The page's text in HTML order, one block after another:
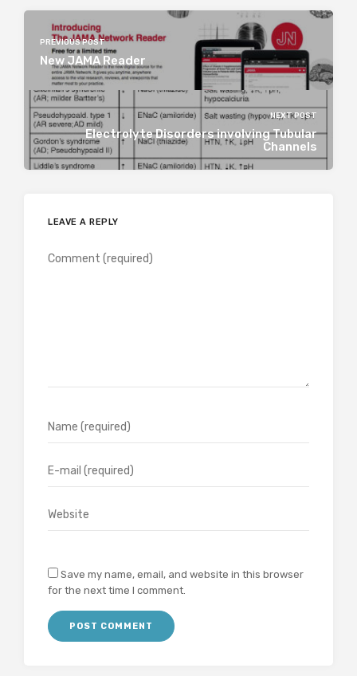
PREVIOUS POST
New JAMA Reader
NEXT POST
Electrolyte Disorders involving Tubular
Channels
LEAVE A REPLY
Save my name, email, and website in this browser
for the next time I comment.